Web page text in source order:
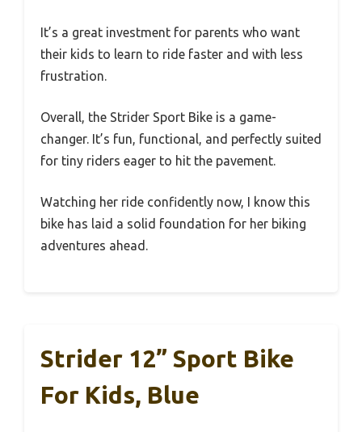
It’s a great investment for parents who want
their kids to learn to ride faster and with less
frustration.
Overall, the Strider Sport Bike is a game-
changer. It’s fun, functional, and perfectly suited
for tiny riders eager to hit the pavement.
Watching her ride confidently now, I know this
bike has laid a solid foundation for her biking
adventures ahead.
Strider 12” Sport Bike
For Kids, Blue